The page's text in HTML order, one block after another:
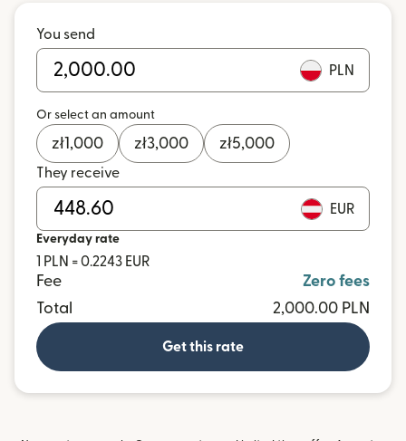
You send
PLN
Or select an amount
zł1,000 zł3,000 zł5,000
They receive
EUR
Everyday rate
1 PLN = 0.2243 EUR
Fee
Zero fees
Total
2,000.00 PLN
Get this rate